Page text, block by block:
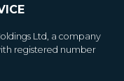
Ltd, a company
registered number